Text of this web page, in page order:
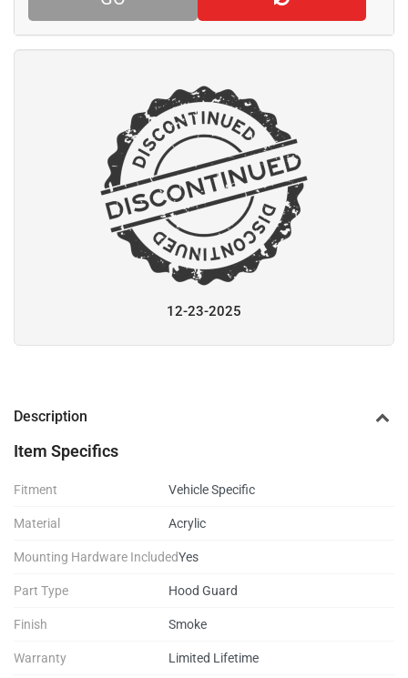
12-23-2025
Description
Item Specifics
Fitment Vehicle Specific
Material Acrylic
Mounting Hardware IncludedYes
Part Type Hood Guard
Finish Smoke
Warranty Limited Lifetime